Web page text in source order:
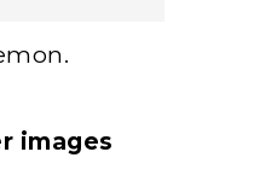
images